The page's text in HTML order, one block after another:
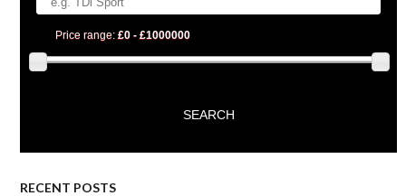
Price range: £0 - £1000000
RECENT POSTS